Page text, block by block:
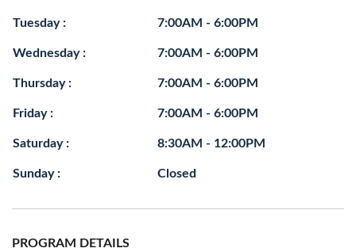
Tuesday : 7:00AM - 6:00PM
Wednesday : 7:00AM - 6:00PM
Thursday : 7:00AM - 6:00PM
Friday : 7:00AM - 6:00PM
Saturday : 8:30AM - 12:00PM
Sunday : Closed
PROGRAM DETAILS